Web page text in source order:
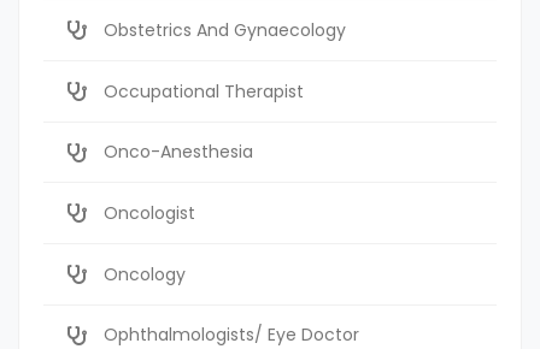
Obstetrics And Gynaecology
Occupational Therapist
Onco-Anesthesia
Oncologist
Oncology
Ophthalmologists/ Eye Doctor